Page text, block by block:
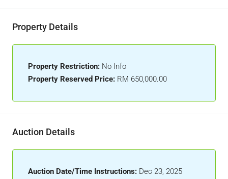
Property Details
Property Restriction: No Info
Property Reserved Price: RM 650,000.00
Auction Details
Auction Date/Time Instructions: Dec 23, 2025